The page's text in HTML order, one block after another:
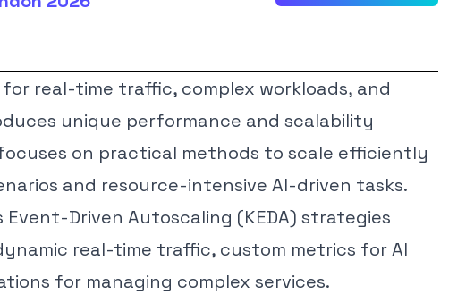
real-time traffic, complex workloads, and
unique performance and scalability
on practical methods to scale efficiently
and resource-intensive AI-driven tasks.
Event-Driven Autoscaling (KEDA) strategies
real-time traffic, custom metrics for AI
for managing complex services.